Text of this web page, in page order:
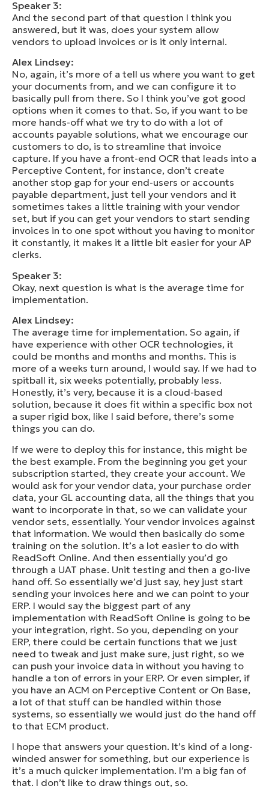
Speaker 3:
And the second part of that question I think you
answered, but it was, does your system allow
vendors to upload invoices or is it only internal.
Alex Lindsey:
No, again, it’s more of a tell us where you want to get
your documents from, and we can configure it to
basically pull from there. So I think you’ve got good
options when it comes to that. So, if you want to be
more hands-off what we try to do with a lot of
accounts payable solutions, what we encourage our
customers to do, is to streamline that invoice
capture. If you have a front-end OCR that leads into a
Perceptive Content, for instance, don’t create
another stop gap for your end-users or accounts
payable department, just tell your vendors and it
sometimes takes a little training with your vendor
set, but if you can get your vendors to start sending
invoices in to one spot without you having to monitor
it constantly, it makes it a little bit easier for your AP
clerks.
Speaker 3:
Okay, next question is what is the average time for
implementation.
Alex Lindsey:
The average time for implementation. So again, if
have experience with other OCR technologies, it
could be months and months and months. This is
more of a weeks turn around, I would say. If we had to
spitball it, six weeks potentially, probably less.
Honestly, it’s very, because it is a cloud-based
solution, because it does fit within a specific box not
a super rigid box, like I said before, there’s some
things you can do.
If we were to deploy this for instance, this might be
the best example. From the beginning you get your
subscription started, they create your account. We
would ask for your vendor data, your purchase order
data, your GL accounting data, all the things that you
want to incorporate in that, so we can validate your
vendor sets, essentially. Your vendor invoices against
that information. We would then basically do some
training on the solution. It’s a lot easier to do with
ReadSoft Online. And then essentially you’d go
through a UAT phase. Unit testing and then a go-live
hand off. So essentially we’d just say, hey just start
sending your invoices here and we can point to your
ERP. I would say the biggest part of any
implementation with ReadSoft Online is going to be
your integration, right. So you, depending on your
ERP, there could be certain functions that we just
need to tweak and just make sure, just right, so we
can push your invoice data in without you having to
handle a ton of errors in your ERP. Or even simpler, if
you have an ACM on Perceptive Content or On Base,
a lot of that stuff can be handled within those
systems, so essentially we would just do the hand off
to that ECM product.
I hope that answers your question. It’s kind of a long-
winded answer for something, but our experience is
it’s a much quicker implementation. I’m a big fan of
that. I don’t like to draw things out, so.